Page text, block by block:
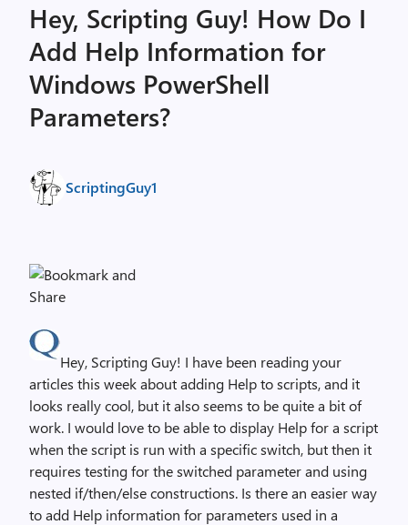
Hey, Scripting Guy! How Do I
Add Help Information for
Windows PowerShell
Parameters?
ScriptingGuy1
Hey, Scripting Guy! I have been reading your
articles this week about adding Help to scripts, and it
looks really cool, but it also seems to be quite a bit of
work. I would love to be able to display Help for a script
when the script is run with a specific switch, but then it
requires testing for the switched parameter and using
nested if/then/else constructions. Is there an easier way
to add Help information for parameters used in a